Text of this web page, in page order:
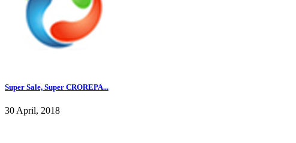
Super Sale, Super CROREPA...
30 April, 2018